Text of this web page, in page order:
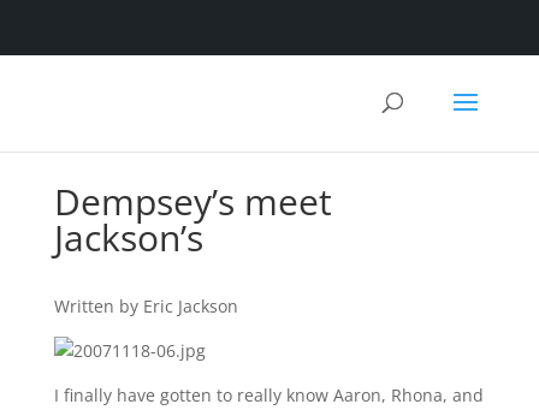
Dempsey’s meet
Jackson’s
Written by Eric Jackson
I finally have gotten to really know Aaron, Rhona, and